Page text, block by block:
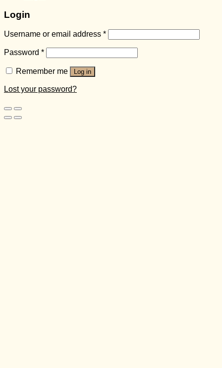
Login
Username or email address *
Password *
Remember me Log in
Lost your password?